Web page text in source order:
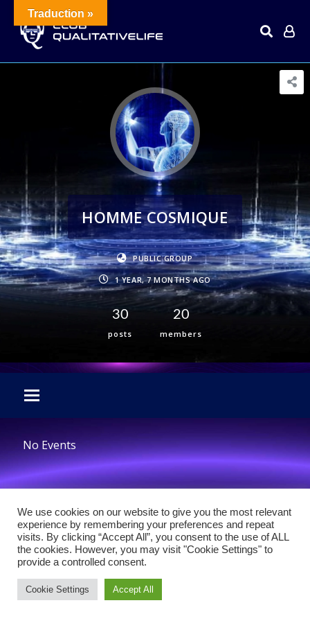
HOMME COSMIQUE
PUBLIC GROUP
1 YEAR, 7 MONTHS AGO
30
posts
20
members
No Events
We use cookies on our website to give you the most relevant
experience by remembering your preferences and repeat
visits. By clicking “Accept All”, you consent to the use of ALL
the cookies. However, you may visit "Cookie Settings" to
provide a controlled consent.
Cookie Settings Accept All
Traduction »